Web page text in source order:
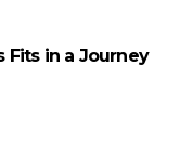
Fits in a Journey